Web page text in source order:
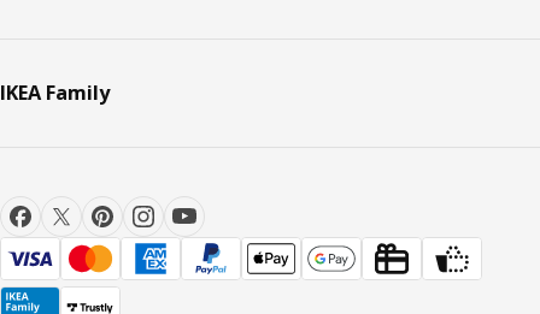
IKEA Family